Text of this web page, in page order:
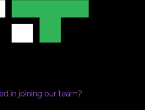
in joining our team?